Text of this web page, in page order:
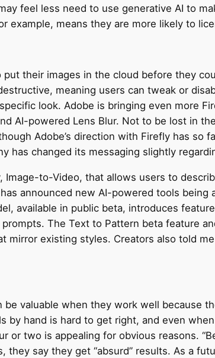
feel less need to use generative AI to
example, means they are more likely to
their images in the cloud before they
meaning users can tweak or
look. Adobe is bringing even more
AI-powered Lens Blur. Not to be lost in
Adobe’s direction with Firefly has
has changed its messaging slightly
Image-to-Video, that allows users to
announced new AI-powered tools
available in public beta, introduces
The Text to Pattern beta feature
mirror existing styles. Creators also told
be valuable when they work well because
by hand is hard to get right, and even
or two is appealing for obvious reasons.
they say they get “absurd” results. As a